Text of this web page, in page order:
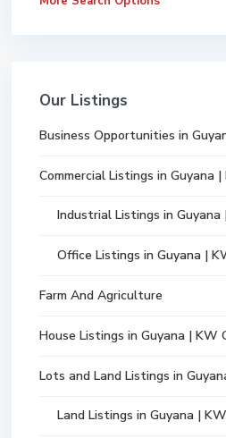
Our Listings
Business Opportunities in
Commercial Listings in Guyana
Industrial Listings in Guyana
Office Listings in Guyana |
Farm And Agriculture
House Listings in Guyana | KW
Lots and Land Listings in
Land Listings in Guyana |